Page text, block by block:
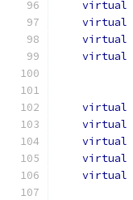
virtual
virtual
virtual
virtual
virtual
virtual
virtual
virtual
virtual